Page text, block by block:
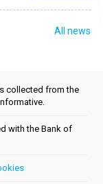
All news
collected from the
with the Bank of